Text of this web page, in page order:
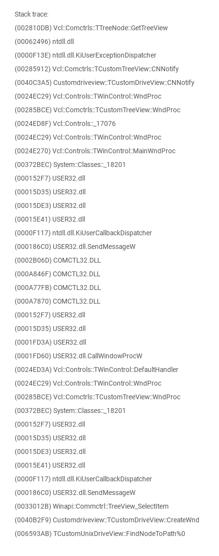
Stack trace:
(002810DB) Vcl::Comctrls::TTreeNode::GetTreeView
(00062496) ntdll.dll
(0000F13E) ntdll.dll.KiUserExceptionDispatcher
(00285912) Vcl::Comctrls::TCustomTreeView::CNNotify
(0040C3A5) Customdriveview::TCustomDriveView::CNNotify
(0024EC29) Vcl::Controls::TWinControl::WndProc
(00285BCE) Vcl::Comctrls::TCustomTreeView::WndProc
(0024ED8F) Vcl::Controls::_17076
(0024EC29) Vcl::Controls::TWinControl::WndProc
(0024E270) Vcl::Controls::TWinControl::MainWndProc
(00372BEC) System::Classes::_18201
(000152F7) USER32.dll
(00015D35) USER32.dll
(00015DE3) USER32.dll
(00015E41) USER32.dll
(0000F117) ntdll.dll.KiUserCallbackDispatcher
(000186C0) USER32.dll.SendMessageW
(0002B06D) COMCTL32.DLL
(000A846F) COMCTL32.DLL
(000A77FB) COMCTL32.DLL
(000A7870) COMCTL32.DLL
(000152F7) USER32.dll
(00015D35) USER32.dll
(0001FD3A) USER32.dll
(0001FD60) USER32.dll.CallWindowProcW
(0024ED3A) Vcl::Controls::TWinControl::DefaultHandler
(0024EC29) Vcl::Controls::TWinControl::WndProc
(00285BCE) Vcl::Comctrls::TCustomTreeView::WndProc
(00372BEC) System::Classes::_18201
(000152F7) USER32.dll
(00015D35) USER32.dll
(00015DE3) USER32.dll
(00015E41) USER32.dll
(0000F117) ntdll.dll.KiUserCallbackDispatcher
(000186C0) USER32.dll.SendMessageW
(0033012B) Winapi::Commctrl::TreeView_SelectItem
(0040B2F9) Customdriveview::TCustomDriveView::CreateWnd
(006593AB) TCustomUnixDriveView::FindNodeToPath%0